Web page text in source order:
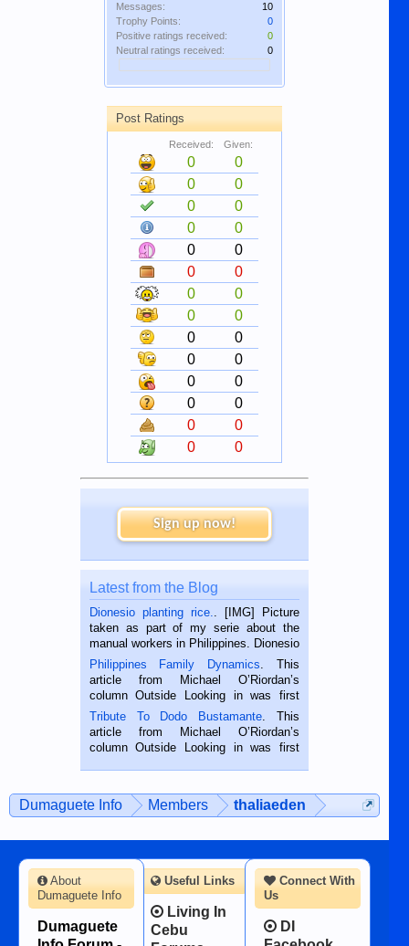
Messages:
10
Trophy Points:
0
Positive ratings received:
0
Neutral ratings received:
0
Post Ratings
Received: Given:
0
0
0
0
0
0
0
0
0
0
0
0
0
0
0
0
0
0
0
0
0
0
0
0
0
0
0
0
Sign up now!
Latest from the Blog
Dionesio planting rice.
. [IMG] Picture
taken as part of my serie about the
manual workers in Philippines. Dionesio
is a rice farmer in Siaton, Negros
Oriental, Philippines. He is 68 and still
hard working. We met him...
Philippines Family Dynamics . This
article from Michael O’Riordan’s
column Outside Looking in was first
published in the Dumaguete Metropost
on the 2nd of September, 2018.
BALAMBAN, CEBU — I’m writing this
Tribute To Dodo Bustamante . This
article from Michael O’Riordan’s
column Outside Looking in was first
man dies, his shortcomings, his
character defects...
Dumaguete Info Members thaliaeden
Connect With
Us
DI
About
Dumaguete Info
Dumaguete
Useful Links
Living In
Cebu